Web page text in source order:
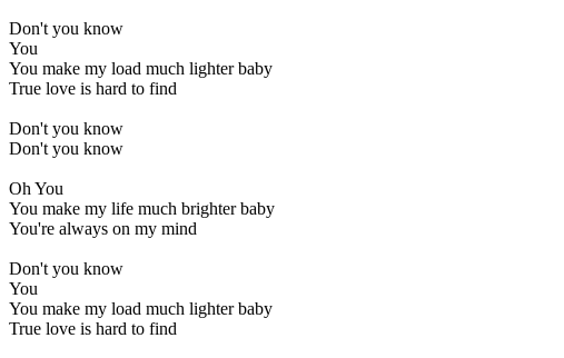
Don't you know
You
You make my load much lighter baby
True love is hard to find
Don't you know
Don't you know
Oh You
You make my life much brighter baby
You're always on my mind
Don't you know
You
You make my load much lighter baby
True love is hard to find